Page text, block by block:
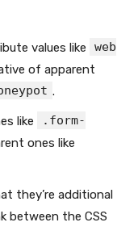
values like
web
of apparent
.
like
.form-
ones like
they’re additional
between the CSS